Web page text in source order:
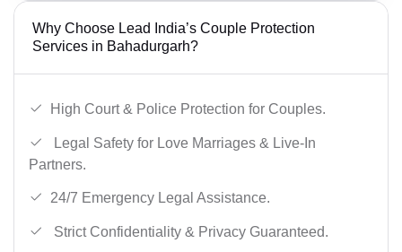
Why Choose Lead India’s Couple Protection
Services in Bahadurgarh?
High Court & Police Protection for Couples.
Legal Safety for Love Marriages & Live-In
Partners.
24/7 Emergency Legal Assistance.
Strict Confidentiality & Privacy Guaranteed.